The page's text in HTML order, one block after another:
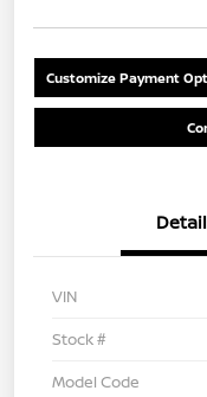
Customize Payment
VIN
Stock #
Model Code